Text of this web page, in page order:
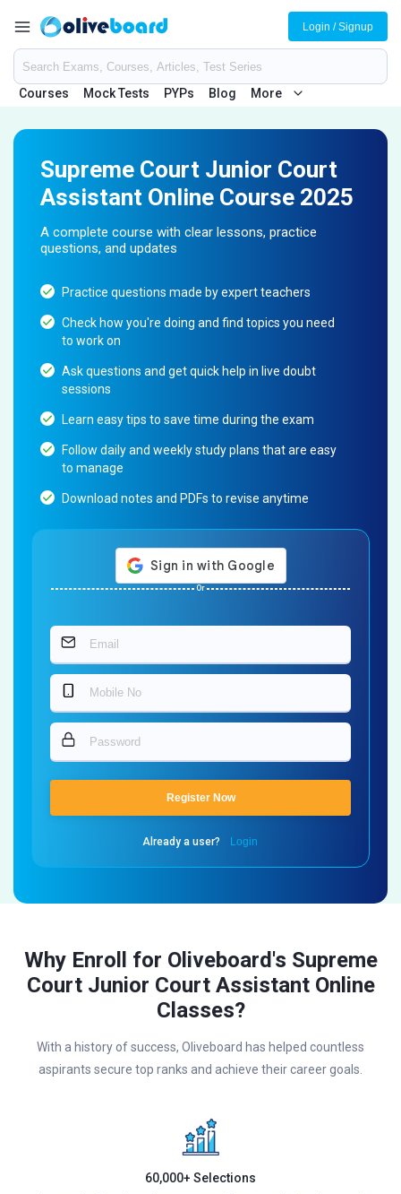
Courses Mock Tests PYPs Blog More
Login / Signup
Supreme Court Junior Court
Assistant Online Course 2025
A complete course with clear lessons, practice
questions, and updates
Practice questions made by expert teachers
Check how you're doing and find topics you need
to work on
Ask questions and get quick help in live doubt
sessions
Learn easy tips to save time during the exam
Follow daily and weekly study plans that are easy
to manage
Download notes and PDFs to revise anytime
Or
Register Now
Already a user? Login
Why Enroll for Oliveboard's Supreme
Court Junior Court Assistant Online
Classes?
With a history of success, Oliveboard has helped countless
aspirants secure top ranks and achieve their career goals.
60,000+ Selections